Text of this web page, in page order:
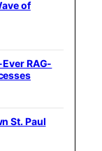
of
RAG-
St. Paul